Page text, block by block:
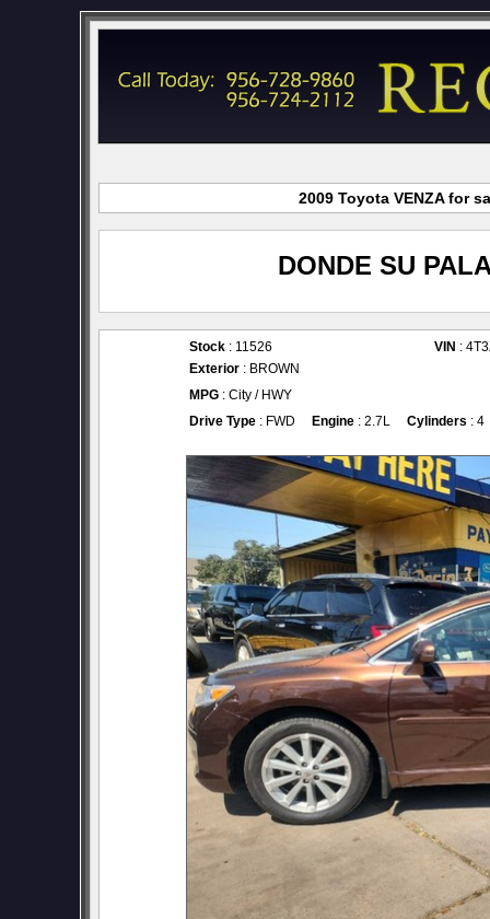
2009 Toyota VENZA for
DONDE SU
Stock : 11526 VIN :
Exterior : BROWN
MPG : City / HWY
Drive Type : FWD Engine : 2.7L Cylinders : 4